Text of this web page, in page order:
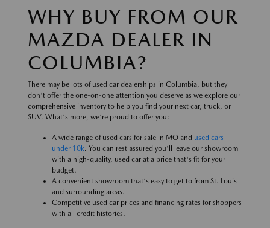
WHY BUY FROM OUR
MAZDA DEALER IN
COLUMBIA?
There may be lots of used car dealerships in Columbia, but they
don't offer the one-on-one attention you deserve as we explore our
comprehensive inventory to help you find your next car, truck, or
SUV. What's more, we're proud to offer you:
A wide range of used cars for sale in MO and used cars
under 10k. You can rest assured you'll leave our showroom
with a high-quality, used car at a price that's fit for your
budget.
A convenient showroom that's easy to get to from St. Louis
and surrounding areas.
Competitive used car prices and financing rates for shoppers
with all credit histories.